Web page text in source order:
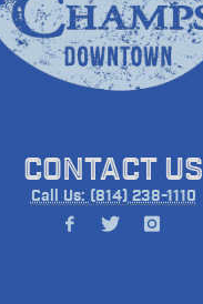
CONTACT US
Call Us: (814) 238-1110